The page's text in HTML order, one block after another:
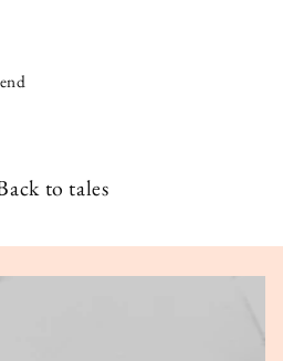
to tales